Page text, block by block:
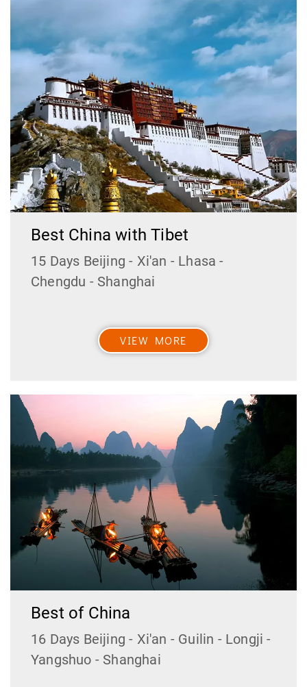
Best China with Tibet
15 Days Beijing - Xi'an - Lhasa -
Chengdu - Shanghai
VIEW MORE
Best of China
16 Days Beijing - Xi'an - Guilin - Longji -
Yangshuo - Shanghai